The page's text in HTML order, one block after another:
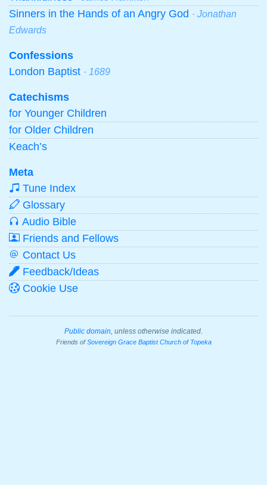
Sinners in the Hands of an Angry God · Jonathan
Edwards
Confessions
London Baptist · 1689
Catechisms
for Younger Children
for Older Children
Keach’s
Meta
Tune Index
Glossary
Audio Bible
Friends and Fellows
Contact Us
Feedback/Ideas
Cookie Use
Public domain , unless otherwise indicated.
Friends ofSovereign Grace Baptist Church of Topeka